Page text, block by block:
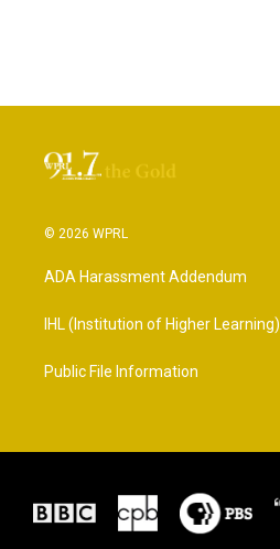
© 2026 WPRL
ADA Harassment Addendum
IHL (Institution of Higher Learning)
Public File Information